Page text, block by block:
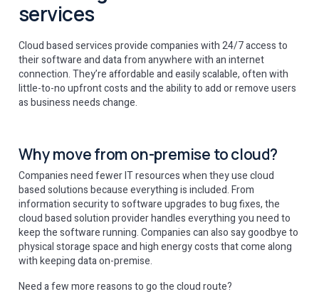
services
Cloud based services provide companies with 24/7 access to
their software and data from anywhere with an internet
connection. They’re affordable and easily scalable, often with
little-to-no upfront costs and the ability to add or remove users
as business needs change.
Why move from on-premise to cloud?
Companies need fewer IT resources when they use cloud
based solutions because everything is included. From
information security to software upgrades to bug fixes, the
cloud based solution provider handles everything you need to
keep the software running. Companies can also say goodbye to
physical storage space and high energy costs that come along
with keeping data on-premise.
Need a few more reasons to go the cloud route?